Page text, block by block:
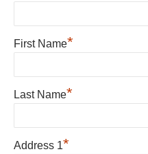
First Name*
Last Name*
Address 1*